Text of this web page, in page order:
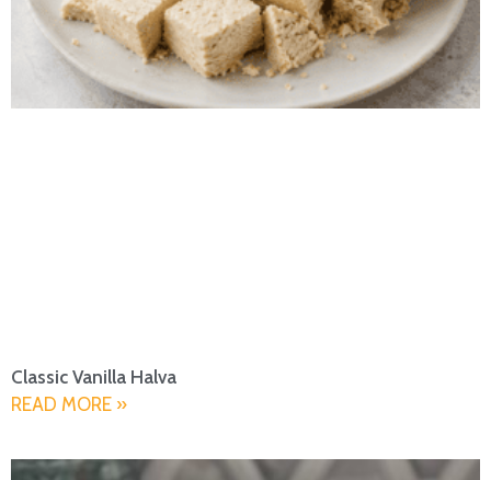
Classic Vanilla Halva
READ MORE »